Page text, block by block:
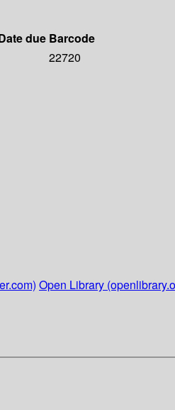
due Barcode
22720
Open Library